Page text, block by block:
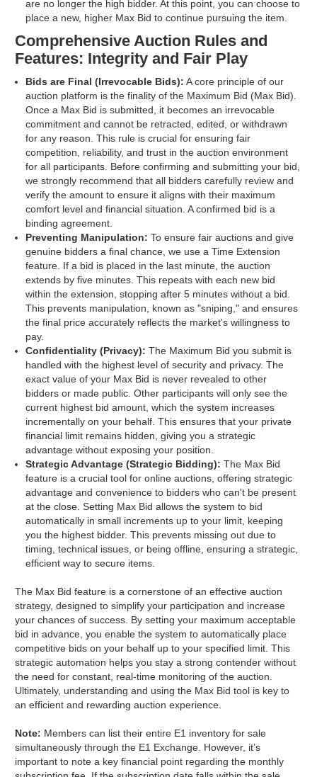
are no longer the high bidder. At this point, you can choose to
place a new, higher Max Bid to continue pursuing the item.
Comprehensive Auction Rules and
Features: Integrity and Fair Play
Bids are Final (Irrevocable Bids): A core principle of our
auction platform is the finality of the Maximum Bid (Max Bid).
Once a Max Bid is submitted, it becomes an irrevocable
commitment and cannot be retracted, edited, or withdrawn
for any reason. This rule is crucial for ensuring fair
competition, reliability, and trust in the auction environment
for all participants. Before confirming and submitting your bid,
we strongly recommend that all bidders carefully review and
verify the amount to ensure it aligns with their maximum
comfort level and financial situation. A confirmed bid is a
binding agreement.
Preventing Manipulation: To ensure fair auctions and give
genuine bidders a final chance, we use a Time Extension
feature. If a bid is placed in the last minute, the auction
extends by five minutes. This repeats with each new bid
within the extension, stopping after 5 minutes without a bid.
This prevents manipulation, known as "sniping," and ensures
the final price accurately reflects the market's willingness to
pay.
Confidentiality (Privacy): The Maximum Bid you submit is
handled with the highest level of security and privacy. The
exact value of your Max Bid is never revealed to other
bidders or made public. Other participants will only see the
current highest bid amount, which the system increases
incrementally on your behalf. This ensures that your private
financial limit remains hidden, giving you a strategic
advantage without exposing your position.
Strategic Advantage (Strategic Bidding): The Max Bid
feature is a crucial tool for online auctions, offering strategic
advantage and convenience to bidders who can't be present
at the close. Setting Max Bid allows the system to bid
automatically in small increments up to your limit, keeping
you the highest bidder. This prevents missing out due to
timing, technical issues, or being offline, ensuring a strategic,
efficient way to secure items.
The Max Bid feature is a cornerstone of an effective auction
strategy, designed to simplify your participation and increase
your chances of success. By setting your maximum acceptable
bid in advance, you enable the system to automatically place
competitive bids on your behalf up to your specified limit. This
strategic automation helps you stay a strong contender without
the need for constant, real-time monitoring of the auction.
Ultimately, understanding and using the Max Bid tool is key to
an efficient and rewarding auction experience.
Note: Members can list their entire E1 inventory for sale
simultaneously through the E1 Exchange. However, it’s
important to note a key financial point regarding the monthly